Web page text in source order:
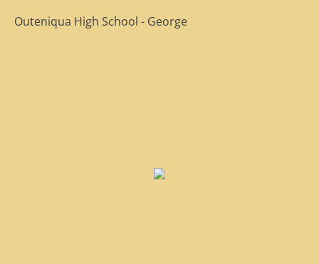
Outeniqua High School - George